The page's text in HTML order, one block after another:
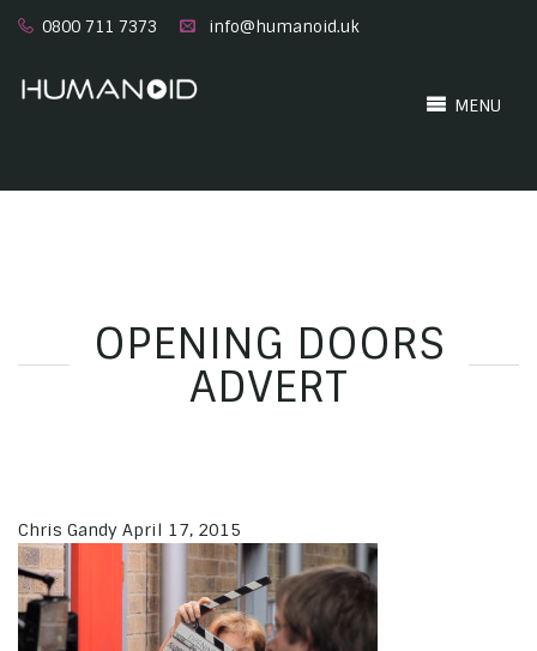
0800 711 7373 info@humanoid.uk
MENU
OPENING DOORS
ADVERT
Chris Gandy April 17, 2015